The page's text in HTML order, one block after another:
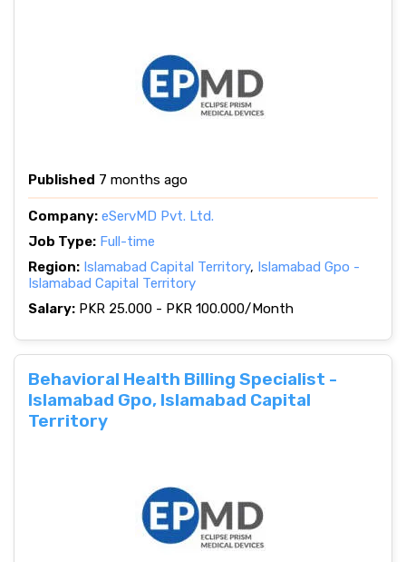
Published 7 months ago
Company: eServMD Pvt. Ltd.
Job Type: Full-time
Region: Islamabad Capital Territory, Islamabad Gpo -
Islamabad Capital Territory
Salary: PKR 25.000 - PKR 100.000/Month
Behavioral Health Billing Specialist -
Islamabad Gpo, Islamabad Capital
Territory